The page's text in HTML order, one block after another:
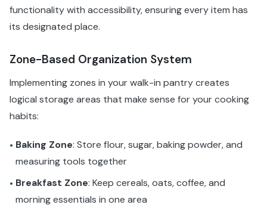
functionality with accessibility, ensuring every item has
its designated place.
Zone-Based Organization System
Implementing zones in your walk-in pantry creates
logical storage areas that make sense for your cooking
habits:
• Baking Zone: Store flour, sugar, baking powder, and
measuring tools together
• Breakfast Zone: Keep cereals, oats, coffee, and
morning essentials in one area